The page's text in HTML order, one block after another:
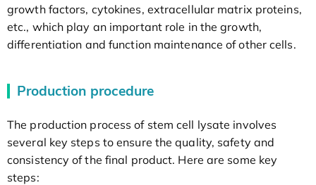
growth factors, cytokines, extracellular matrix proteins,
etc., which play an important role in the growth,
differentiation and function maintenance of other cells.
Production procedure
The production process of stem cell lysate involves
several key steps to ensure the quality, safety and
consistency of the final product. Here are some key
steps: